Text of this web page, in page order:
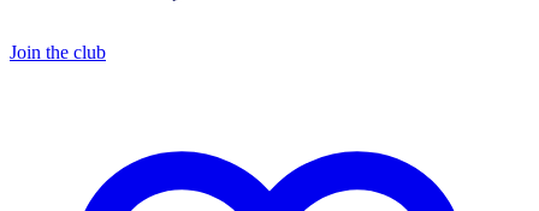
Join the club